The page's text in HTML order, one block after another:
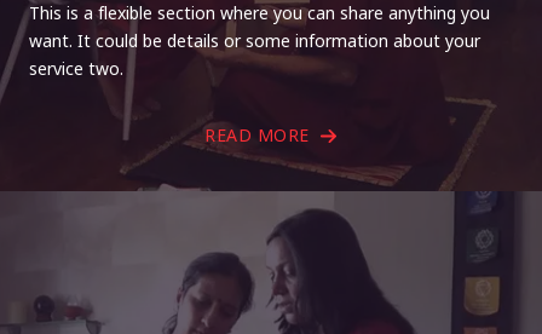
This is a flexible section where you can share anything you
want. It could be details or some information about your
service two.
READ MORE